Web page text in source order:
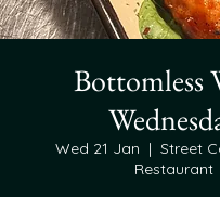
Bottomless
Wed 21 Jan
  |
Street
Restaurant